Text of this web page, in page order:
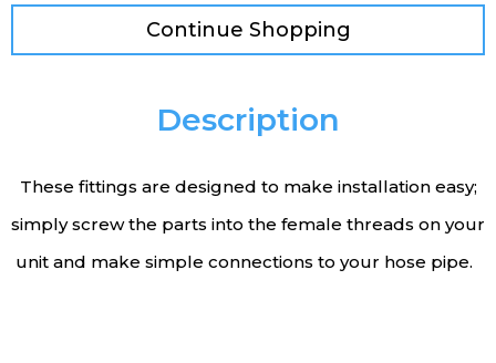
Continue Shopping
Description
These fittings are designed to make installation easy;
simply screw the parts into the female threads on your
unit and make simple connections to your hose pipe.